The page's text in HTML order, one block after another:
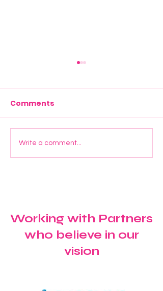
Start Young UK Joins
Maryland Primary
Comments
Write a comment...
Working with Partners
who believe in our
vision